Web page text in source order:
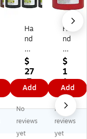
Ha
nd
y
Ar
t
W
as
ha
ble
Fin
ge
$
27
.7
9
Add
Ha
nd
y
Ar
t
W
as
ha
ble
Fin
ge
$
1
1.
1
9
Add
No
reviews
yet
No
reviews
yet